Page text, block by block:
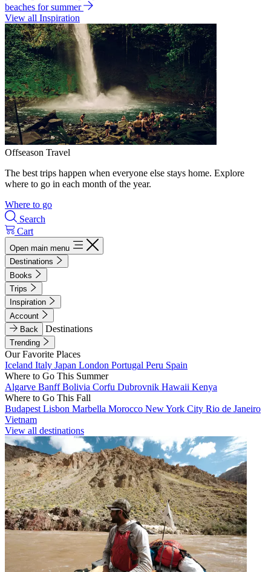
beaches for summer
View all Inspiration
Offseason Travel
The best trips happen when everyone else stays home. Explore
where to go in each month of the year.
Where to go
Search
Cart
Open main menu
Destinations
Books
Trips
Inspiration
Account
Back
Destinations
Trending
Our Favorite Places
Iceland Italy Japan London Portugal Peru Spain
Where to Go This Summer
Algarve BanffBolivia Corfu Dubrovnik Hawaii Kenya
Where to Go This Fall
Budapest Lisbon Marbella Morocco New York City Rio de Janeiro
Vietnam
View all destinations